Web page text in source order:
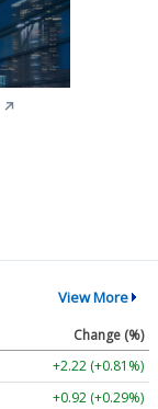
↗
View More
Change (%)
+2.22 (+0.81%)
+0.92 (+0.29%)